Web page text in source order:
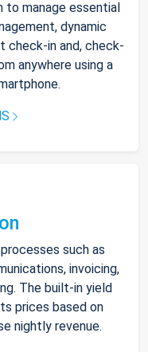
manage essential
dynamic
check-in and, check-
anywhere using a
such as
invoicing,
The built-in yield
prices based on
nightly revenue.